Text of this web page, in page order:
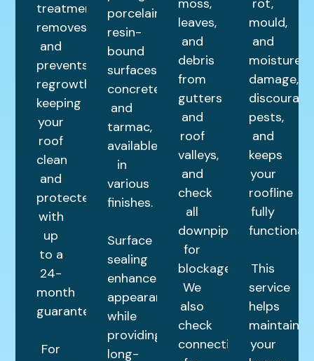
treatment
removes
and
prevents
regrowth,
keeping
your
roof
clean
and
protected
with
up
to a
24-
month
guarantee.
For
porcelain,
resin-
bound
surfaces,
concrete,
and
tarmac,
available
in
various
finishes.
Surface
sealing
enhances
appearance
while
providing
long-
leaves,
and
debris
from
gutters
and
roof
valleys,
and
check
all
downpipes
for
blockages.
We
also
check
connections
mould,
and
moisture
damage,
discourage
pests,
and
keeps
your
roofline
fully
functional.
This
service
helps
maintain
your